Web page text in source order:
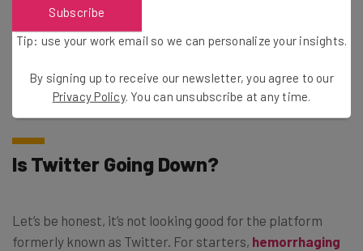
Subscribe
Policy
. You can
Is Twitter Going Down?
Let’s be honest, it’s not looking good for the platform
formerly known as Twitter. For starters, hemorrhaging
Subscribe
Tip: use your work email so we can personalize your insights.
By signing up to receive our newsletter, you agree to our
Privacy Policy. You can unsubscribe at any time.